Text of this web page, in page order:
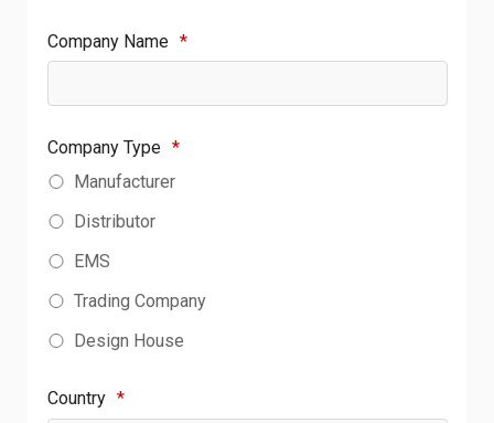
Company Name *
Company Type *
Manufacturer
Distributor
EMS
Trading Company
Design House
Country *